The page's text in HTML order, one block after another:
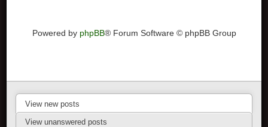
Powered by phpBB® Forum Software © phpBB Group
View new posts
View unanswered posts